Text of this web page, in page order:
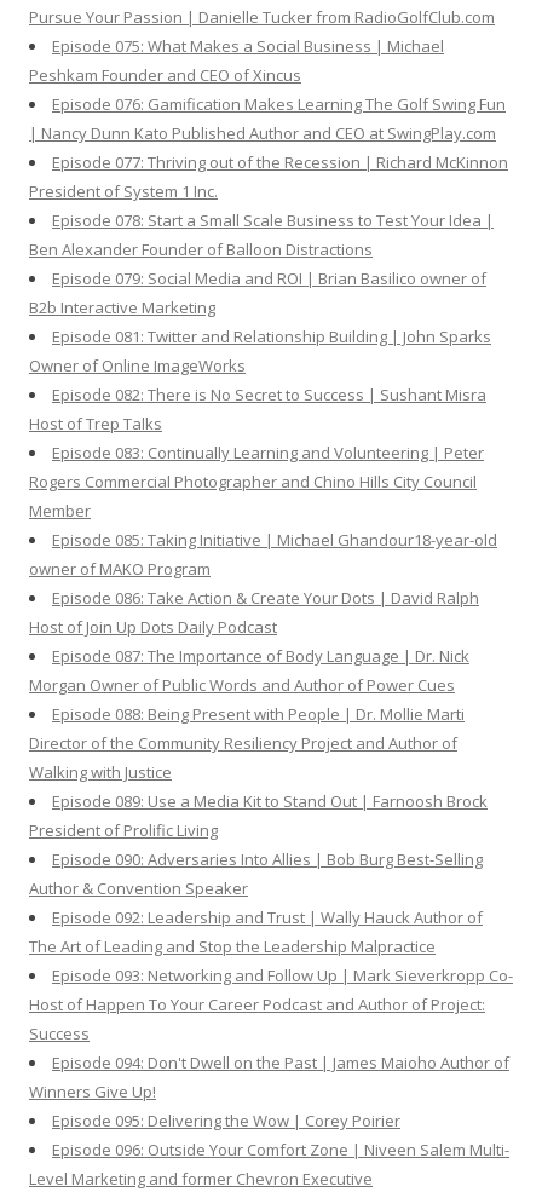
Pursue Your Passion | Danielle Tucker from RadioGolfClub.com
Episode 075: What Makes a Social Business | Michael
Peshkam Founder and CEO of Xincus
Episode 076: Gamification Makes Learning The Golf Swing Fun
| Nancy Dunn Kato Published Author and CEO at SwingPlay.com
Episode 077: Thriving out of the Recession | Richard McKinnon
President of System 1 Inc.
Episode 078: Start a Small Scale Business to Test Your Idea |
Ben Alexander Founder of Balloon Distractions
Episode 079: Social Media and ROI | Brian Basilico owner of
B2b Interactive Marketing
Episode 081: Twitter and Relationship Building | John Sparks
Owner of Online ImageWorks
Episode 082: There is No Secret to Success | Sushant Misra
Host of Trep Talks
Episode 083: Continually Learning and Volunteering | Peter
Rogers Commercial Photographer and Chino Hills City Council
Member
Episode 085: Taking Initiative | Michael Ghandour18-year-old
owner of MAKO Program
Episode 086: Take Action & Create Your Dots | David Ralph
Host of Join Up Dots Daily Podcast
Episode 087: The Importance of Body Language | Dr. Nick
Morgan Owner of Public Words and Author of Power Cues
Episode 088: Being Present with People | Dr. Mollie Marti
Director of the Community Resiliency Project and Author of
Walking with Justice
Episode 089: Use a Media Kit to Stand Out | Farnoosh Brock
President of Prolific Living
Episode 090: Adversaries Into Allies | Bob Burg Best-Selling
Author & Convention Speaker
Episode 092: Leadership and Trust | Wally Hauck Author of
The Art of Leading and Stop the Leadership Malpractice
Episode 093: Networking and Follow Up | Mark Sieverkropp Co-
Host of Happen To Your Career Podcast and Author of Project:
Success
Episode 094: Don't Dwell on the Past | James Maioho Author of
Winners Give Up!
Episode 095: Delivering the Wow | Corey Poirier
Episode 096: Outside Your Comfort Zone | Niveen Salem Multi-
Level Marketing and former Chevron Executive